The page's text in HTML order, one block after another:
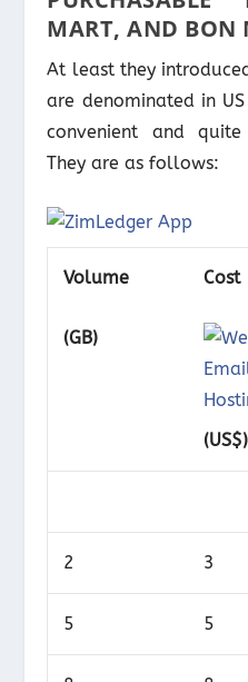
MART, AND BON
At least they
are denominated in
convenient and
They are as follows:
Volume
(GB)
Cost
(US$)
2 3
5 5